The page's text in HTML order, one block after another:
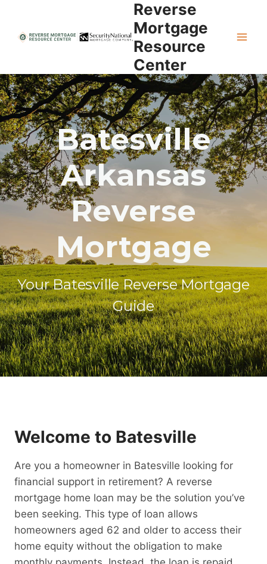
content
Reverse
Mortgage
Resource
Center
Batesville
Arkansas
Reverse
Mortgage
Your Batesville Reverse Mortgage
Guide
Welcome to Batesville
Are you a homeowner in Batesville looking for
financial support in retirement? A reverse
mortgage home loan may be the solution you’ve
been seeking. This type of loan allows
homeowners aged 62 and older to access their
home equity without the obligation to make